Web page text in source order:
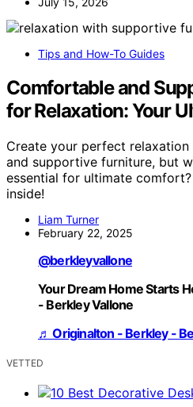
Tips and How-To Guides
Comfortable and
for Relaxation: Your
Create your perfect
and supportive furniture, but
essential for ultimate
inside!
Liam Turner
February 22, 2025
@berkleyvallone
Your Dream Home Starts
- Berkley Vallone
♬ Originalton - Berkley -
VETTED